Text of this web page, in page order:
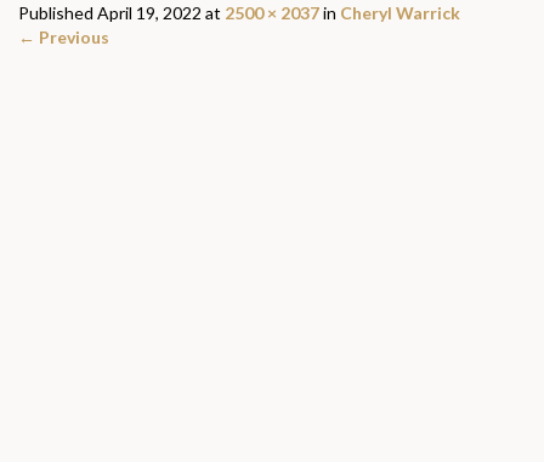
Published April 19, 2022 at 2500 × 2037in Cheryl Warrick
← Previous